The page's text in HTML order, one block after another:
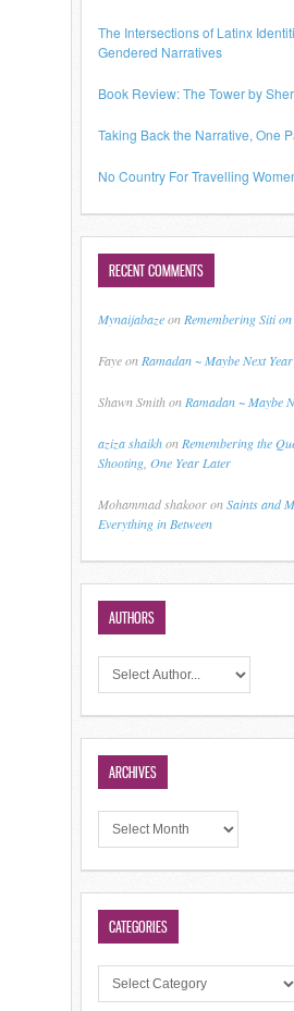
The Intersections of Latinx
Gendered Narratives
Book Review: The Tower by
Taking Back the Narrative, One
No Country For Travelling
RECENT COMMENTS
Mynaijabazeon Remembering Siti
Fayeon Ramadan ~ Maybe Next Year
Shawn Smithon Ramadan ~ Maybe
aziza shaikhon Remembering the
Shooting, One Year Later
Mohammad shakooronSaints and
Everything in Between
AUTHORS
ARCHIVES
CATEGORIES